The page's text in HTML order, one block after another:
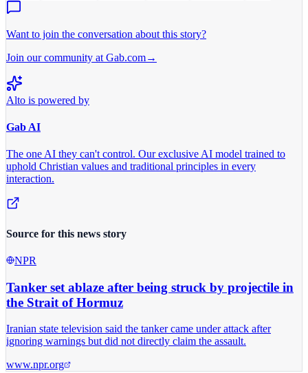
Want to join the conversation about this story?
Join our community at Gab.com→
Alto is powered by
Gab AI
The one AI they can't control. Our exclusive AI model trained to
uphold Christian values and traditional principles in every
interaction.
Source for this news story
NPR
Tanker set ablaze after being struck by projectile in
the Strait of Hormuz
Iranian state television said the tanker came under attack after
ignoring warnings but did not directly claim the assault.
www.npr.org